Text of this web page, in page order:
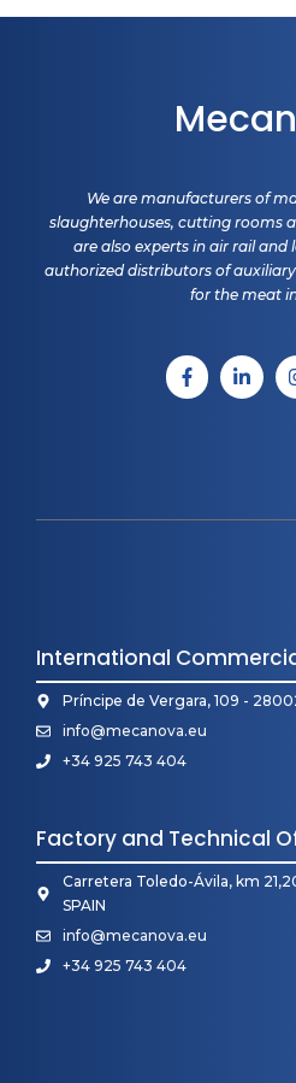
We are manufacturers of
slaughterhouses, cutting rooms
are also experts in air rail and
authorized distributors of
for the meat
International
Príncipe de Vergara, 109 -
info@mecanova.eu
+34 925 743 404
Factory and Technical
Carretera Toledo-Ávila, km
SPAIN
info@mecanova.eu
+34 925 743 404